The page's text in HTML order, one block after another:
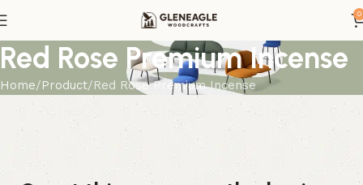
0
Red Rose Premium Incense
Home Product Red Rose Premium Incense